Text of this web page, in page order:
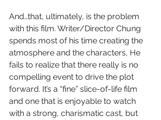
And…that, ultimately, is the problem
with this film. Writer/Director Chung
spends most of his time creating the
atmosphere and the characters, He
fails to realize that there really is no
compelling event to drive the plot
forward. It’s a “fine” slice-of-life film
and one that is enjoyable to watch
with a strong, charismatic cast, but